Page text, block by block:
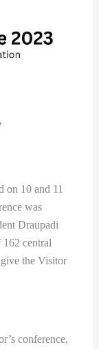
on 10 and 11
was
Draupadi
central
the Visitor
conference,